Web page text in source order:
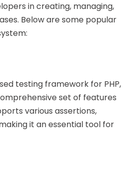
in creating, managing,
Below are some popular
testing framework for PHP,
set of features
various assertions,
it an essential tool for